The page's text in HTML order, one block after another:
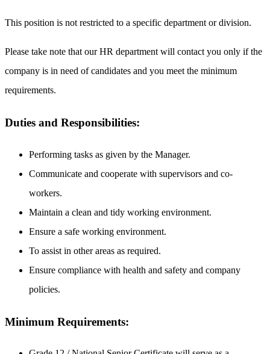
This position is not restricted to a specific department or division.
Please take note that our HR department will contact you only if the
company is in need of candidates and you meet the minimum
requirements.
Duties and Responsibilities:
Performing tasks as given by the Manager.
Communicate and cooperate with supervisors and co-
workers.
Maintain a clean and tidy working environment.
Ensure a safe working environment.
To assist in other areas as required.
Ensure compliance with health and safety and company
policies.
Minimum Requirements: